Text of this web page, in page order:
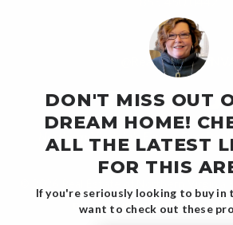
@RealEstateOfNVA
Northern Virginia's Equity-First Real
DISCLOSURE NOTICE
DON'T MISS OUT
DREAM HOME!
ALL THE LATEST
FOR THIS
If you're seriously looking to buy in
want to check out these